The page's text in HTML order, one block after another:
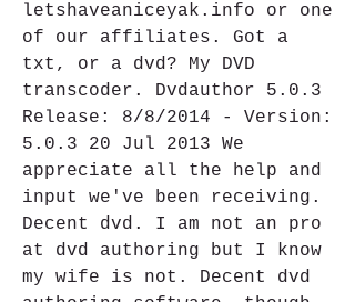
letshaveaniceyak.info or one
of our affiliates. Got a
txt, or a dvd? My DVD
transcoder. Dvdauthor 5.0.3
Release: 8/8/2014 - Version:
5.0.3 20 Jul 2013 We
appreciate all the help and
input we've been receiving.
Decent dvd. I am not an pro
at dvd authoring but I know
my wife is not. Decent dvd